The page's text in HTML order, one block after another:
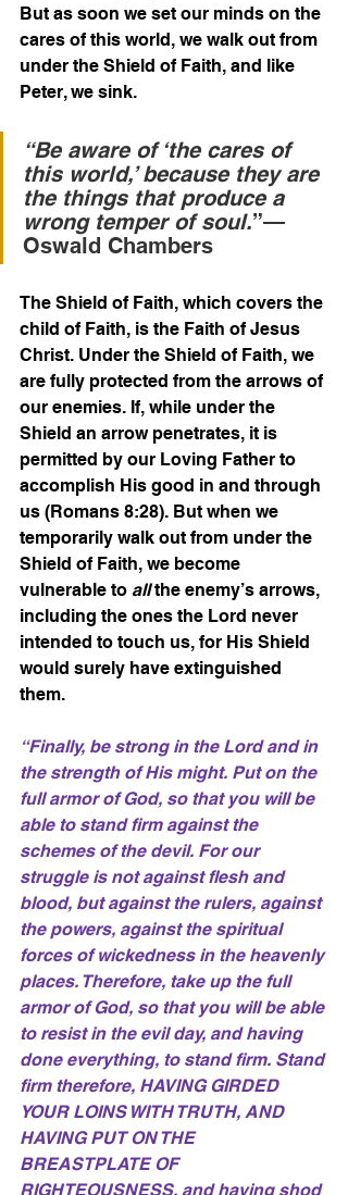
But as soon we set our minds on the
cares of this world, we walk out from
under the Shield of Faith, and like
Peter, we sink.
“Be aware of ‘the cares of
this world,’ because they are
the things that produce a
wrong temper of soul.”—
Oswald Chambers
The Shield of Faith, which covers the
child of Faith, is the Faith of Jesus
Christ. Under the Shield of Faith, we
are fully protected from the arrows of
our enemies. If, while under the
Shield an arrow penetrates, it is
permitted by our Loving Father to
accomplish His good in and through
us (Romans 8:28). But when we
temporarily walk out from under the
Shield of Faith, we become
vulnerable to all the enemy’s arrows,
including the ones the Lord never
intended to touch us, for His Shield
would surely have extinguished
them.
“Finally, be strong in the Lord and in
the strength of His might. Put on the
full armor of God, so that you will be
able to stand firm against the
schemes of the devil. For our
struggle is not against flesh and
blood, but against the rulers, against
the powers, against the spiritual
forces of wickedness in the heavenly
places. Therefore, take up the full
armor of God, so that you will be able
to resist in the evil day, and having
done everything, to stand firm. Stand
firm therefore, HAVING GIRDED
YOUR LOINS WITH TRUTH, AND
HAVING PUT ON THE
BREASTPLATE OF
RIGHTEOUSNESS, and having shod